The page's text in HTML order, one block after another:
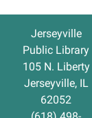
Jerseyville
Public Library
105 N. Liberty
Jerseyville, IL
62052